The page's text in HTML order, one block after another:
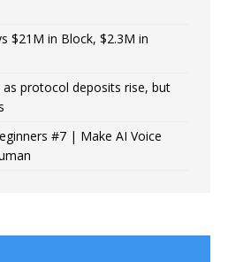
$21M in Block, $2.3M in
as protocol deposits rise, but
#7 | Make AI Voice